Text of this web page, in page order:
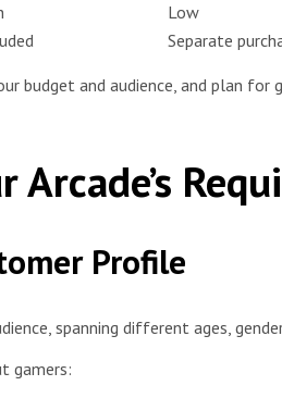
Low
Separate
budget and audience, and plan for
Arcade’s
Profile
spanning different ages,
gamers: